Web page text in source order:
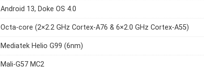
Android 13, Doke OS 4.0
Octa-core (2×2.2 GHz Cortex-A76 & 6×2.0 GHz Cortex-A55)
Mediatek Helio G99 (6nm)
Mali-G57 MC2